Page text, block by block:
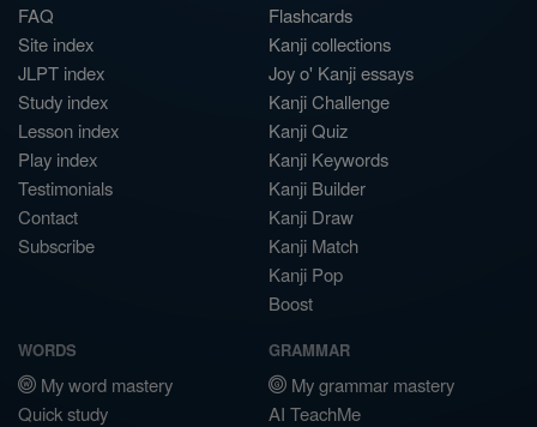
FAQ
Site index
JLPT index
Study index
Lesson index
Play index
Testimonials
Contact
Subscribe
Flashcards
Kanji collections
Joy o' Kanji essays
Kanji Challenge
Kanji Quiz
Kanji Keywords
Kanji Builder
Kanji Draw
Kanji Match
Kanji Pop
Boost
WORDS
My word mastery
Quick study
GRAMMAR
My grammar mastery
AI TeachMe